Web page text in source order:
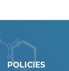
POLICIES